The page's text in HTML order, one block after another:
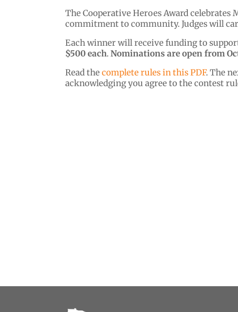
The Cooperative Heroes Award
commitment to community. Judges will
Each winner will receive funding to
$500 each.Nominations are open from
Read thecomplete rules in this PDF. The
acknowledging you agree to the contest